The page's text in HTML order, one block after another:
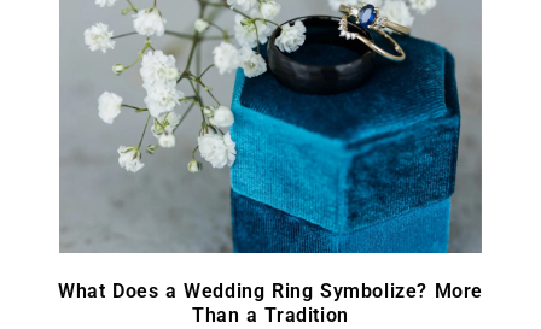
What Does a Wedding Ring Symbolize? More
Than a Tradition